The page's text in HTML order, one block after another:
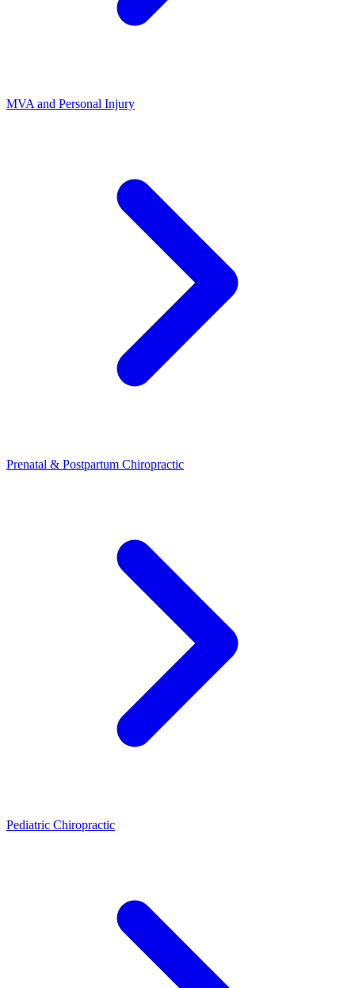
MVA and Personal Injury
Prenatal & Postpartum Chiropractic
Pediatric Chiropractic